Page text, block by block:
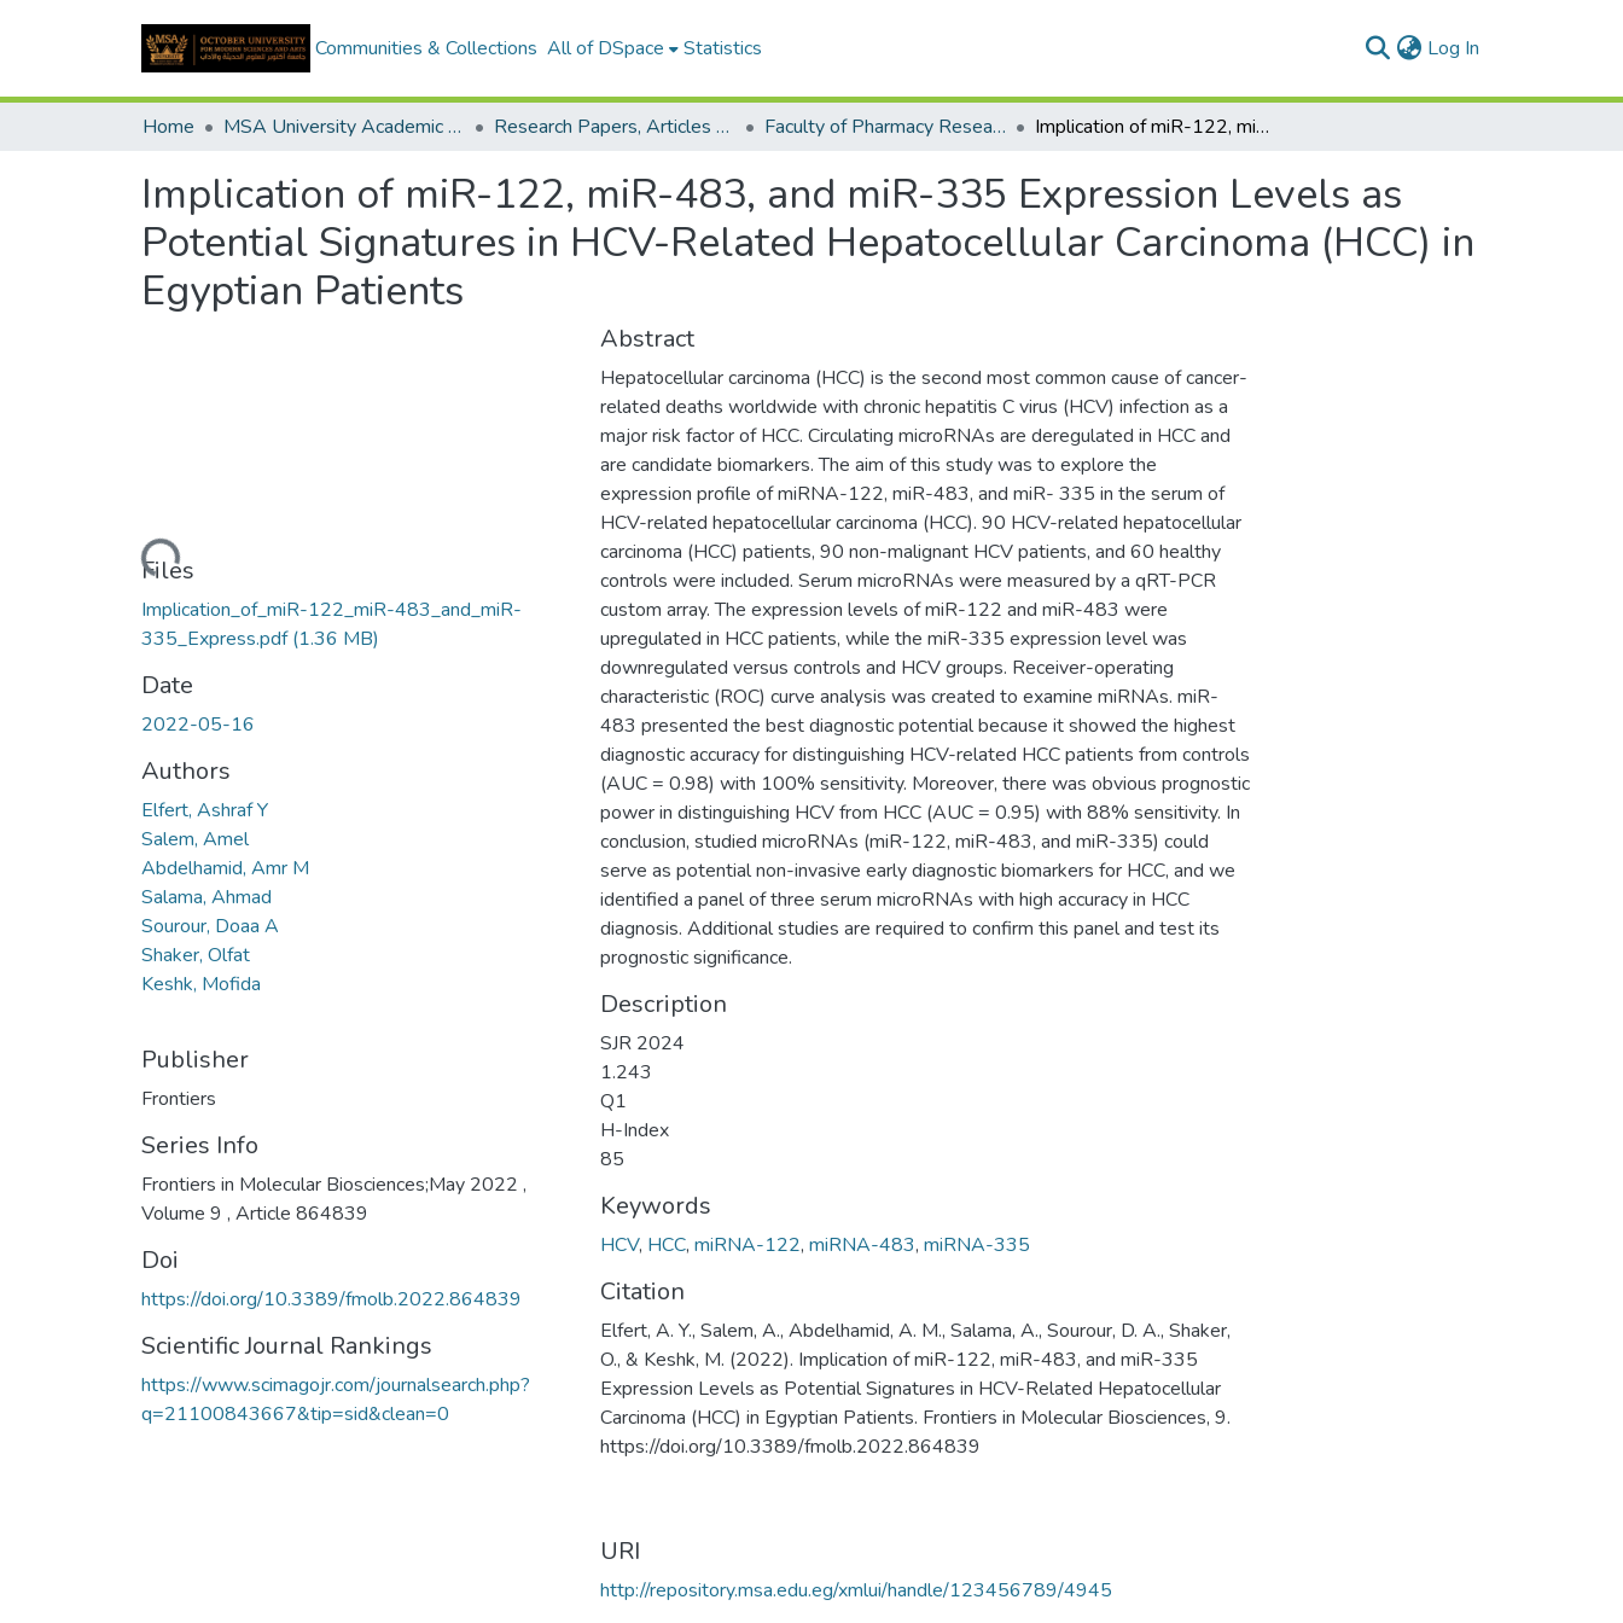
Communities & Collections All of DSpace Statistics Log In
Home MSA University Academic Research Research Papers, Articles and Books Chapters. Faculty of Pharmacy Research Paper Implication of miR-122, miR-483, and miR-335 Expression Levels as Potential Signatures in HCV-Related Hepatocellular Carcinoma (HCC) in Egyptian Patients
Implication of miR-122, miR-483, and miR-335 Expression Levels as
Potential Signatures in HCV-Related Hepatocellular Carcinoma (HCC) in
Egyptian Patients
Loading...
Files
Implication_of_miR-122_miR-483_and_miR-
335_Express.pdf(1.36 MB)
Date
2022-05-16
Authors
Elfert, Ashraf Y
Salem, Amel
Abdelhamid, Amr M
Salama, Ahmad
Sourour, Doaa A
Shaker, Olfat
Keshk, Mofida
Publisher
Frontiers
Series Info
Frontiers in Molecular Biosciences;May 2022 ,
Volume 9 , Article 864839
Doi
https://doi.org/10.3389/fmolb.2022.864839
Scientific Journal Rankings
https://www.scimagojr.com/journalsearch.php?
q=21100843667&tip=sid&clean=0
Abstract
Hepatocellular carcinoma (HCC) is the second most common cause of cancer-
related deaths worldwide with chronic hepatitis C virus (HCV) infection as a
major risk factor of HCC. Circulating microRNAs are deregulated in HCC and
are candidate biomarkers. The aim of this study was to explore the
expression profile of miRNA-122, miR-483, and miR- 335 in the serum of
HCV-related hepatocellular carcinoma (HCC). 90 HCV-related hepatocellular
carcinoma (HCC) patients, 90 non-malignant HCV patients, and 60 healthy
controls were included. Serum microRNAs were measured by a qRT-PCR
custom array. The expression levels of miR-122 and miR-483 were
upregulated in HCC patients, while the miR-335 expression level was
downregulated versus controls and HCV groups. Receiver-operating
characteristic (ROC) curve analysis was created to examine miRNAs. miR-
483 presented the best diagnostic potential because it showed the highest
diagnostic accuracy for distinguishing HCV-related HCC patients from controls
(AUC = 0.98) with 100% sensitivity. Moreover, there was obvious prognostic
power in distinguishing HCV from HCC (AUC = 0.95) with 88% sensitivity. In
conclusion, studied microRNAs (miR-122, miR-483, and miR-335) could
serve as potential non-invasive early diagnostic biomarkers for HCC, and we
identified a panel of three serum microRNAs with high accuracy in HCC
diagnosis. Additional studies are required to confirm this panel and test its
prognostic significance.
Description
SJR 2024
1.243
Q1
H-Index
85
Keywords
HCV, HCC, miRNA-122, miRNA-483, miRNA-335
Citation
Elfert, A. Y., Salem, A., Abdelhamid, A. M., Salama, A., Sourour, D. A., Shaker,
O., & Keshk, M. (2022). Implication of miR-122, miR-483, and miR-335
Expression Levels as Potential Signatures in HCV-Related Hepatocellular
Carcinoma (HCC) in Egyptian Patients. Frontiers in Molecular Biosciences, 9.
https://doi.org/10.3389/fmolb.2022.864839
URI
http://repository.msa.edu.eg/xmlui/handle/123456789/4945